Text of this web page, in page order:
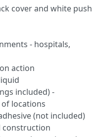
cover and white push
- hospitals,
action
included) -
locations
(not included)
construction